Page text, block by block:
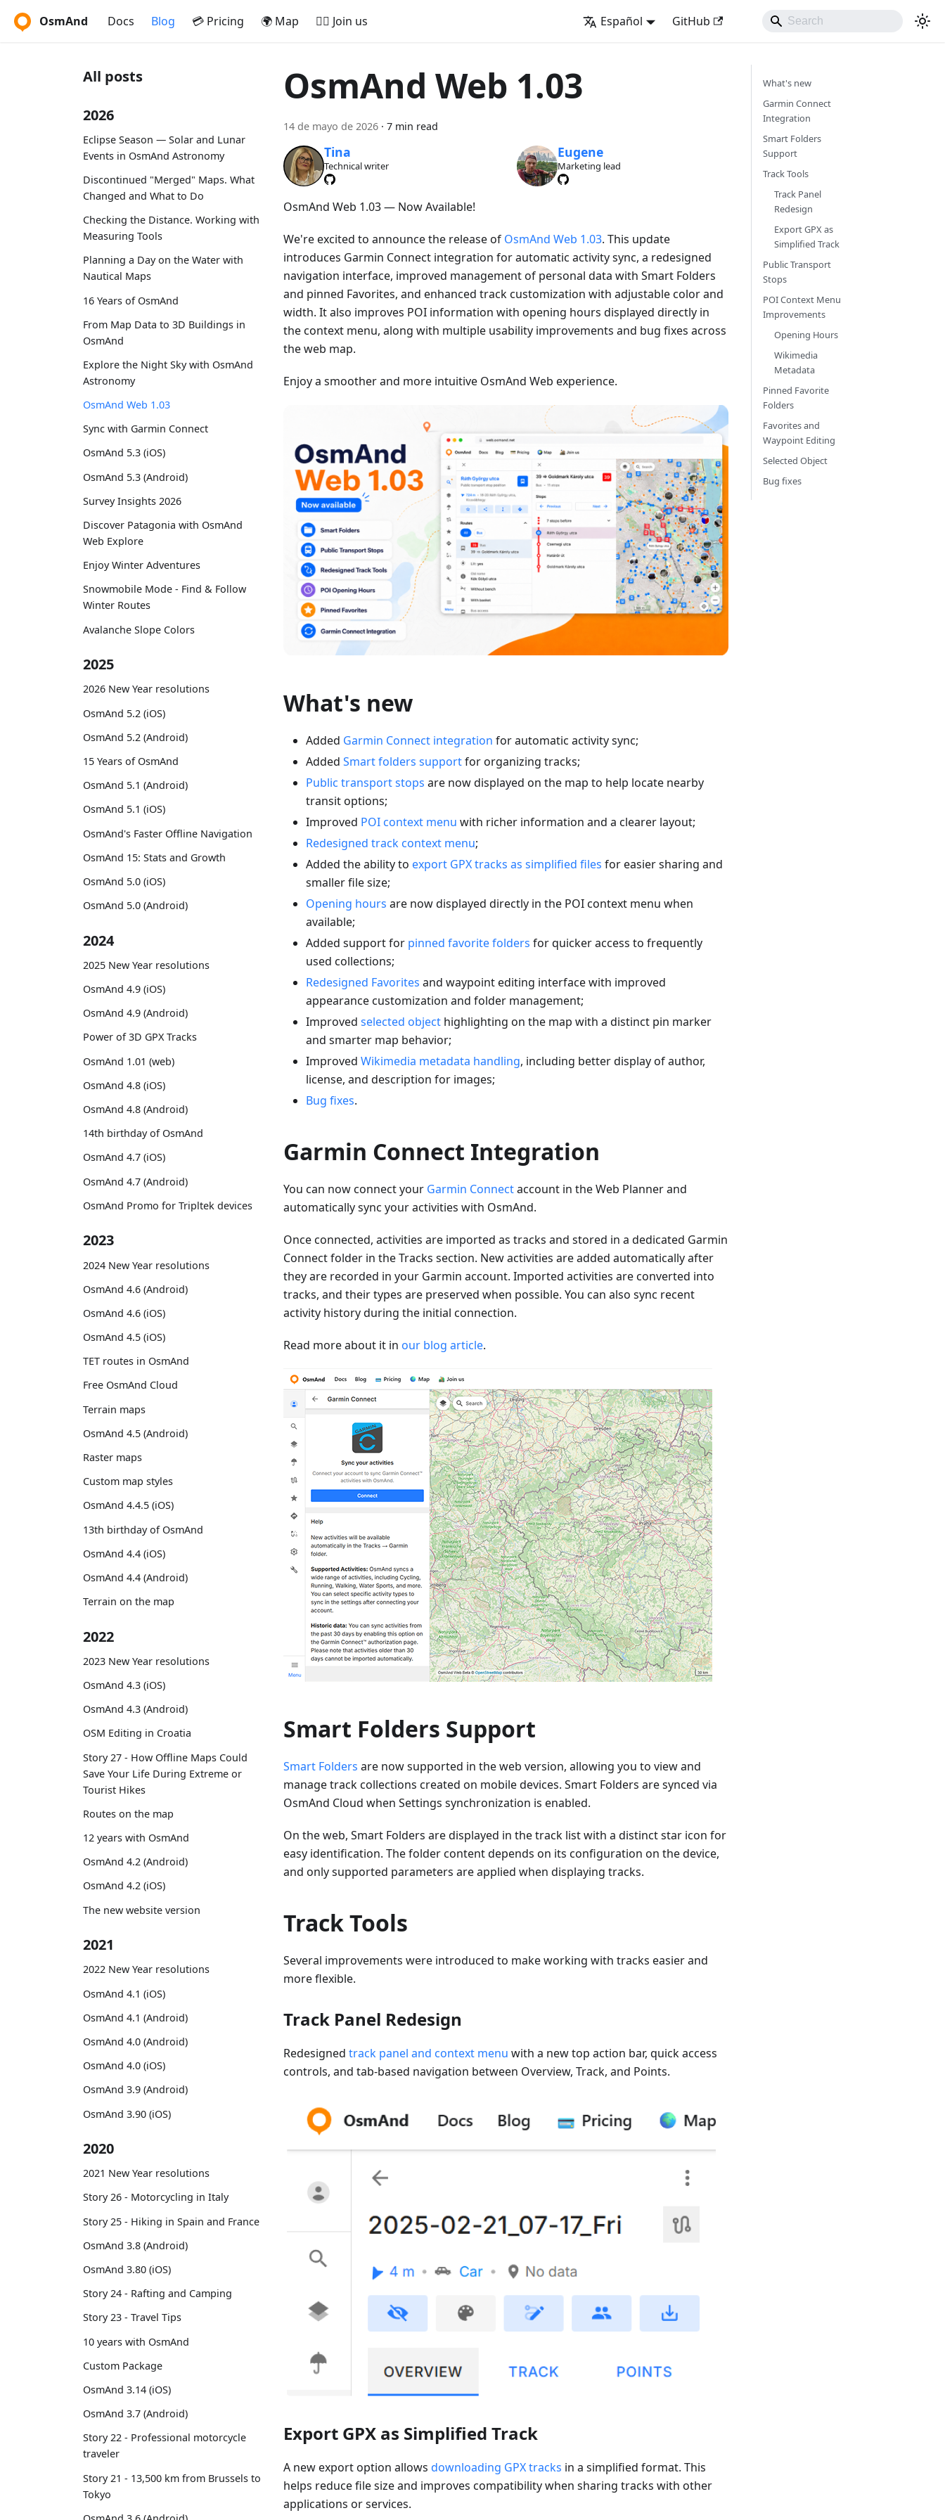
OsmAnd Docs Blog 💳 Pricing 🌍 Map 🚵‍♂️ Join us Español GitHub
All posts
2026
Eclipse Season — Solar and Lunar
Events in OsmAnd Astronomy
Discontinued "Merged" Maps. What
Changed and What to Do
Checking the Distance. Working with
Measuring Tools
Planning a Day on the Water with
Nautical Maps
16 Years of OsmAnd
From Map Data to 3D Buildings in
OsmAnd
Explore the Night Sky with OsmAnd
Astronomy
OsmAnd Web 1.03
Sync with Garmin Connect
OsmAnd 5.3 (iOS)
OsmAnd 5.3 (Android)
Survey Insights 2026
Discover Patagonia with OsmAnd
Web Explore
Enjoy Winter Adventures
Snowmobile Mode - Find & Follow
Winter Routes
Avalanche Slope Colors
2025
2026 New Year resolutions
OsmAnd 5.2 (iOS)
OsmAnd 5.2 (Android)
15 Years of OsmAnd
OsmAnd 5.1 (Android)
OsmAnd 5.1 (iOS)
OsmAnd's Faster Offline Navigation
OsmAnd 15: Stats and Growth
OsmAnd 5.0 (iOS)
OsmAnd 5.0 (Android)
2024
2025 New Year resolutions
OsmAnd 4.9 (iOS)
OsmAnd 4.9 (Android)
Power of 3D GPX Tracks
OsmAnd 1.01 (web)
OsmAnd 4.8 (iOS)
OsmAnd 4.8 (Android)
14th birthday of OsmAnd
OsmAnd 4.7 (iOS)
OsmAnd 4.7 (Android)
OsmAnd Promo for Tripltek devices
2023
2024 New Year resolutions
OsmAnd 4.6 (Android)
OsmAnd 4.6 (iOS)
OsmAnd 4.5 (iOS)
TET routes in OsmAnd
Free OsmAnd Cloud
Terrain maps
OsmAnd 4.5 (Android)
Raster maps
Custom map styles
OsmAnd 4.4.5 (iOS)
13th birthday of OsmAnd
OsmAnd 4.4 (iOS)
OsmAnd 4.4 (Android)
Terrain on the map
2022
2023 New Year resolutions
OsmAnd 4.3 (iOS)
OsmAnd 4.3 (Android)
OSM Editing in Croatia
Story 27 - How Offline Maps Could
Save Your Life During Extreme or
Tourist Hikes
Routes on the map
12 years with OsmAnd
OsmAnd 4.2 (Android)
OsmAnd 4.2 (iOS)
The new website version
2021
2022 New Year resolutions
OsmAnd 4.1 (iOS)
OsmAnd 4.1 (Android)
OsmAnd 4.0 (Android)
OsmAnd 4.0 (iOS)
OsmAnd 3.9 (Android)
OsmAnd 3.90 (iOS)
2020
2021 New Year resolutions
Story 26 - Motorcycling in Italy
Story 25 - Hiking in Spain and France
OsmAnd 3.8 (Android)
OsmAnd 3.80 (iOS)
Story 24 - Rafting and Camping
Story 23 - Travel Tips
10 years with OsmAnd
Custom Package
OsmAnd 3.14 (iOS)
OsmAnd 3.7 (Android)
Story 22 - Professional motorcycle
traveler
Story 21 - 13,500 km from Brussels to
Tokyo
OsmAnd Web 1.03
14 de mayo de 2026 · 7 min read
Tina
Technical writer
Eugene
Marketing lead
OsmAnd Web 1.03 — Now Available!
We're excited to announce the release of OsmAnd Web 1.03. This update
introduces Garmin Connect integration for automatic activity sync, a redesigned
navigation interface, improved management of personal data with Smart Folders
and pinned Favorites, and enhanced track customization with adjustable color and
width. It also improves POI information with opening hours displayed directly in
the context menu, along with multiple usability improvements and bug fixes across
the web map.
Enjoy a smoother and more intuitive OsmAnd Web experience.
What's new
Added Garmin Connect integration for automatic activity sync;
Added Smart folders supportfor organizing tracks;
Public transport stops are now displayed on the map to help locate nearby
transit options;
Improved POI context menu with richer information and a clearer layout;
Redesigned track context menu;
Added the ability to export GPX tracks as simplified files for easier sharing and
smaller file size;
Opening hours are now displayed directly in the POI context menu when
available;
Added support for pinned favorite folders for quicker access to frequently
used collections;
Redesigned Favorites and waypoint editing interface with improved
appearance customization and folder management;
Improved selected object highlighting on the map with a distinct pin marker
and smarter map behavior;
Improved Wikimedia metadata handling, including better display of author,
license, and description for images;
Bug fixes.
Garmin Connect Integration
You can now connect your Garmin Connectaccount in the Web Planner and
automatically sync your activities with OsmAnd.
Once connected, activities are imported as tracks and stored in a dedicated Garmin
Connect folder in the Tracks section. New activities are added automatically after
they are recorded in your Garmin account. Imported activities are converted into
tracks, and their types are preserved when possible. You can also sync recent
activity history during the initial connection.
Read more about it in our blog article.
Smart Folders Support
Smart Folders are now supported in the web version, allowing you to view and
manage track collections created on mobile devices. Smart Folders are synced via
OsmAnd Cloud when Settings synchronization is enabled.
On the web, Smart Folders are displayed in the track list with a distinct star icon for
easy identification. The folder content depends on its configuration on the device,
and only supported parameters are applied when displaying tracks.
Track Tools
Several improvements were introduced to make working with tracks easier and
more flexible.
Track Panel Redesign
Redesigned track panel and context menu with a new top action bar, quick access
controls, and tab-based navigation between Overview, Track, and Points.
Export GPX as Simplified Track
A new export option allows downloading GPX tracks in a simplified format. This
helps reduce file size and improves compatibility when sharing tracks with other
applications or services.
What's new
Garmin Connect
Integration
Smart Folders
Support
Track Tools
Track Panel
Redesign
Export GPX as
Simplified Track
Public Transport
Stops
POI Context Menu
Improvements
Opening Hours
Wikimedia
Metadata
Pinned Favorite
Folders
Favorites and
Waypoint Editing
Selected Object
Bug fixes